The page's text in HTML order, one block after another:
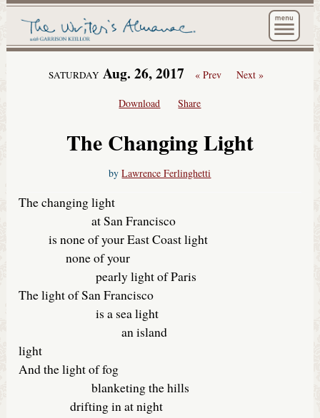
The
SATURDAY Aug. 26, 2017 « Prev Next »
Download Share
The Changing Light
byLawrence Ferlinghetti
The changing light
at San Francisco
is none of your East Coast light
none of your
pearly light of Paris
The light of San Francisco
is a sea light
an island
light
And the light of fog
blanketing the hills
drifting in at night